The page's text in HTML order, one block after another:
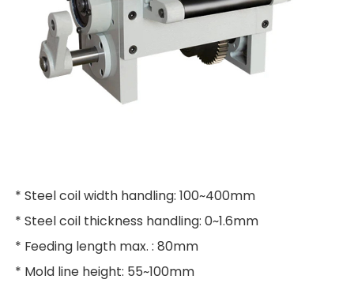
* Steel coil width handling: 100~400mm
* Steel coil thickness handling: 0~1.6mm
* Feeding length max. : 80mm
* Mold line height: 55~100mm